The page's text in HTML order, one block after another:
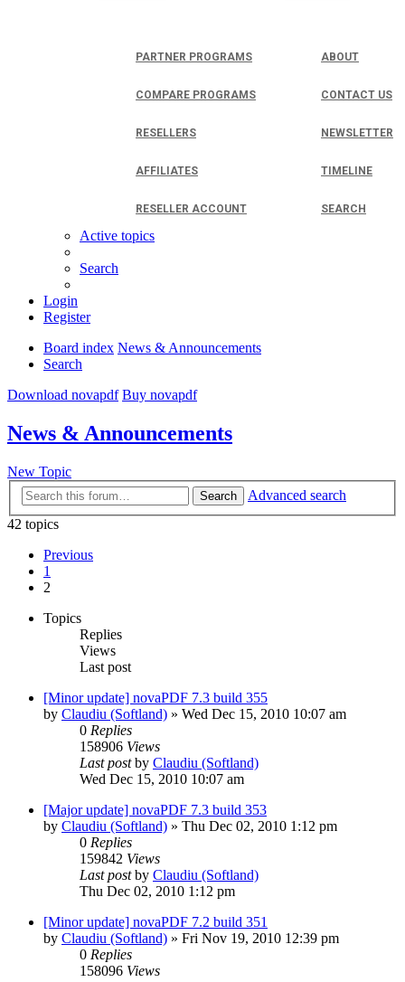
PARTNER PROGRAMS
COMPARE PROGRAMS
RESELLERS
AFFILIATES
RESELLER ACCOUNT
ABOUT
CONTACT US
NEWSLETTER
TIMELINE
SEARCH
Active topics
Search
Login
Register
Board index News & Announcements
Search
Download novapdf Buy novapdf
News & Announcements
New Topic
Search
Advanced search
42 topics
Previous
1
2
Topics
Replies
Views
Last post
[Minor update] novaPDF 7.3 build 355
by Claudiu (Softland) » Wed Dec 15, 2010 10:07 am
0 Replies
158906 Views
Last postby Claudiu (Softland)
Wed Dec 15, 2010 10:07 am
[Major update] novaPDF 7.3 build 353
by Claudiu (Softland) » Thu Dec 02, 2010 1:12 pm
0 Replies
159842 Views
Last postby Claudiu (Softland)
Thu Dec 02, 2010 1:12 pm
[Minor update] novaPDF 7.2 build 351
by Claudiu (Softland) » Fri Nov 19, 2010 12:39 pm
0 Replies
158096 Views